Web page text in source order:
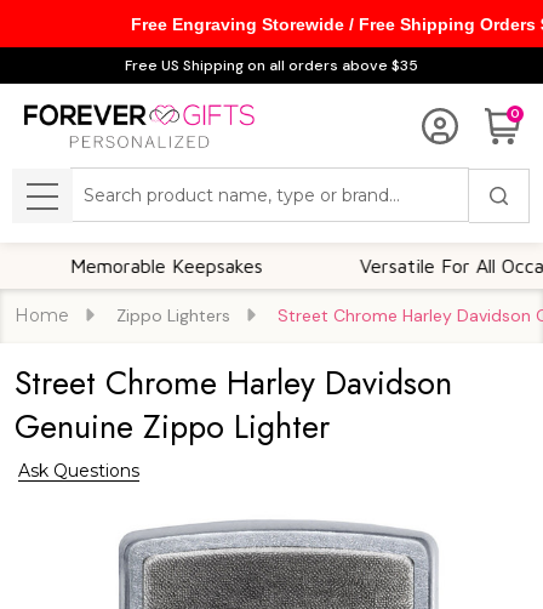
Free US Shipping on all orders above $35
0
MENU
Memorable Keepsakes Versatile For All Occasions
Home Zippo Lighters Street Chrome Harley Davidson
Street Chrome Harley Davidson
Genuine Zippo Lighter
Ask Questions
Free Engraving Storewide / Free Shipping Orders